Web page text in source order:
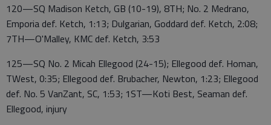
120—SQ Madison Ketch, GB (10-19), 8TH; No. 2 Medrano,
Emporia def. Ketch, 1:13; Dulgarian, Goddard def. Ketch, 2:08;
7TH—O'Malley, KMC def. Ketch, 3:53
125—SQ No. 2 Micah Ellegood (24-15); Ellegood def. Homan,
TWest, 0:35; Ellegood def. Brubacher, Newton, 1:23; Ellegood
def. No. 5 VanZant, SC, 1:53; 1ST—Koti Best, Seaman def.
Ellegood, injury